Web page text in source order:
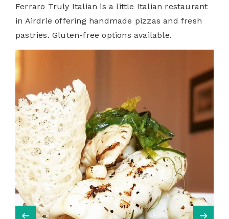
Ferraro Truly Italian is a little Italian restaurant
in Airdrie offering handmade pizzas and fresh
pastries. Gluten-free options available.